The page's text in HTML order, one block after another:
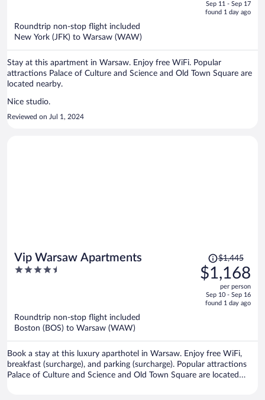
is
Sep 11 - Sep 17
found 1 day ago
Roundtrip non-stop flight included
New York (JFK) to Warsaw (WAW)
Stay at this apartment in Warsaw. Enjoy free WiFi. Popular
attractions Palace of Culture and Science and Old Town Square are
located nearby.
Nice studio.
Reviewed on Jul 1, 2024
Vip Warsaw Apartments
4.5
Price
was
$1,445,
is
$1,445
$1,168
per person
Sep 10 - Sep 16
found 1 day ago
Roundtrip non-stop flight included
Boston (BOS) to Warsaw (WAW)
Book a stay at this luxury aparthotel in Warsaw. Enjoy free WiFi,
breakfast (surcharge), and parking (surcharge). Popular attractions
Palace of Culture and Science and Old Town Square are located